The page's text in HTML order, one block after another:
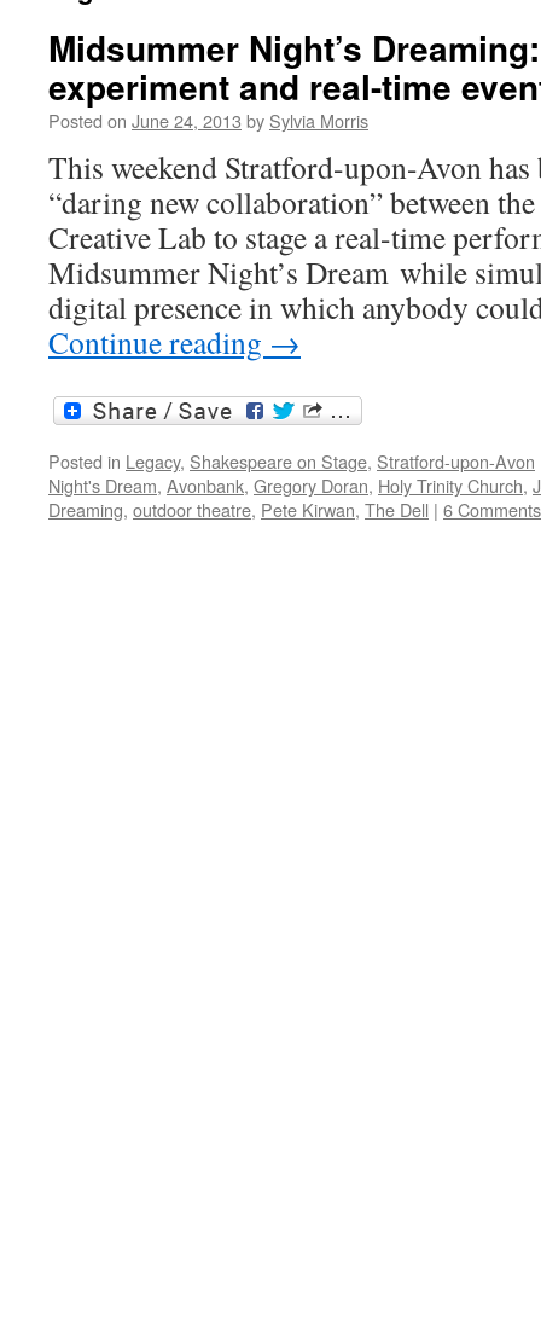
Midsummer Night’s
experiment and real-time
Posted on June 24, 2013 by Sylvia Morris
This weekend Stratford-upon-Avon has
“daring new collaboration” between
Creative Lab to stage a real-time
Midsummer Night’s Dream while
digital presence in which anybody
Continue reading →
Posted in Legacy, Shakespeare on Stage, Stratford-upon-Avon
Night's Dream, Avonbank, Gregory Doran, Holy Trinity Church,
Dreaming, outdoor theatre, Pete Kirwan, The Dell | 6 Comments